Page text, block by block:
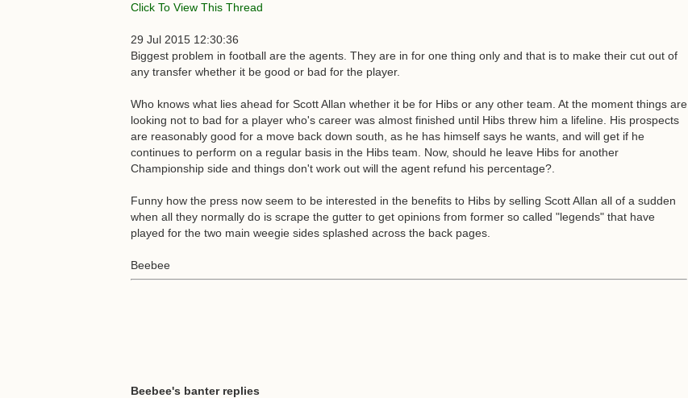
Click To View This Thread
29 Jul 2015 12:30:36
Biggest problem in football are the agents. They are in for one thing only and that is to make their cut out of
any transfer whether it be good or bad for the player.
Who knows what lies ahead for Scott Allan whether it be for Hibs or any other team. At the moment things are
looking not to bad for a player who's career was almost finished until Hibs threw him a lifeline. His prospects
are reasonably good for a move back down south, as he has himself says he wants, and will get if he
continues to perform on a regular basis in the Hibs team. Now, should he leave Hibs for another
Championship side and things don't work out will the agent refund his percentage?.
Funny how the press now seem to be interested in the benefits to Hibs by selling Scott Allan all of a sudden
when all they normally do is scrape the gutter to get opinions from former so called "legends" that have
played for the two main weegie sides splashed across the back pages.
Beebee
Beebee's banter replies